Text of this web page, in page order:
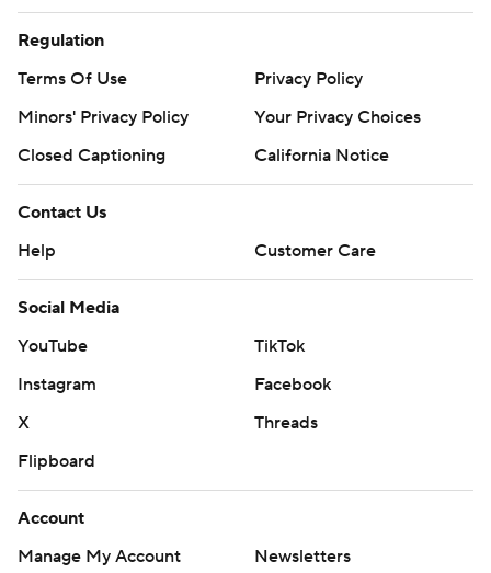
Regulation
Terms Of Use
Privacy Policy
Minors' Privacy Policy
Your Privacy Choices
Closed Captioning
California Notice
Contact Us
Help
Customer Care
Social Media
YouTube
TikTok
Instagram
Facebook
X
Threads
Flipboard
Account
Manage My Account
Newsletters